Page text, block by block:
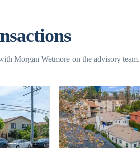
Morgan Wetmore on the advisory team.